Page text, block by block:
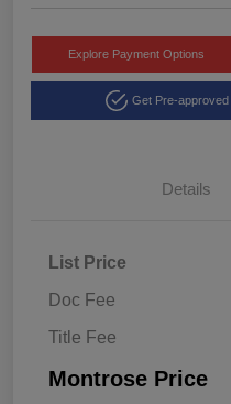
Explore Payment Options
Get Pre-approved
Details
List Price
Doc Fee
Title Fee
Montrose Price